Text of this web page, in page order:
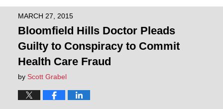
MARCH 27, 2015
Bloomfield Hills Doctor Pleads
Guilty to Conspiracy to Commit
Health Care Fraud
by Scott Grabel